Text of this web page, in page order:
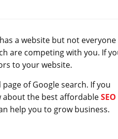
a website but not everyone
are competing with you. If
to your website.
of Google search. If you
about the best affordableSEO
help you to grow business.